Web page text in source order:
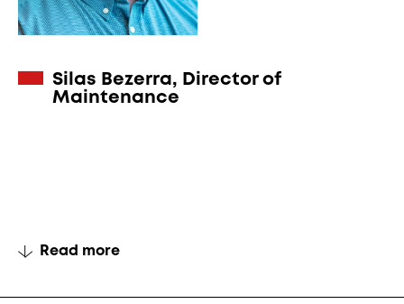
Silas Bezerra, Director of
Maintenance
Read more